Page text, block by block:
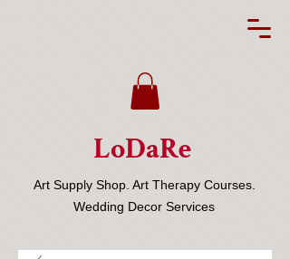
LoDaRe
Art Supply Shop. Art Therapy Courses.
Wedding Decor Services